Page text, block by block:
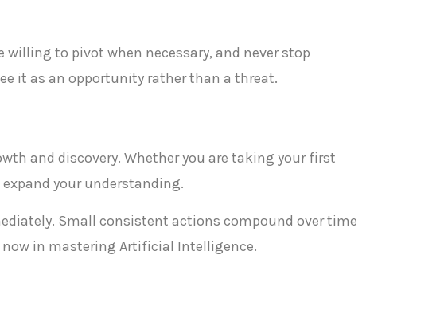
to pivot when necessary, and never stop
it as an opportunity rather than a threat.
and discovery. Whether you are taking your first
your understanding.
Small consistent actions compound over time
in mastering Artificial Intelligence.